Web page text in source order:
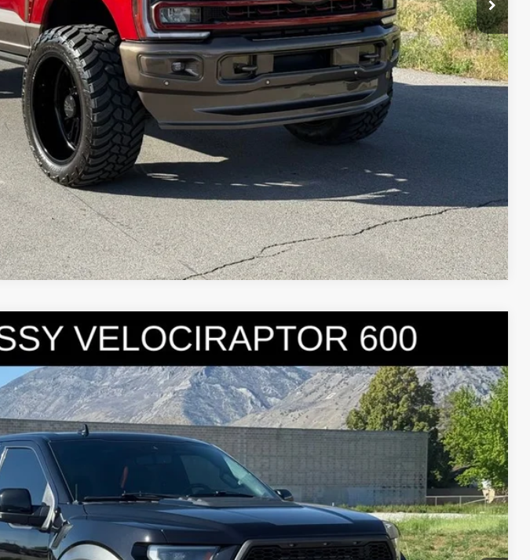
Get Pre-Approved
Compare Vehicle
W1R
Ext. Int.
$48,995
INTERNET SPECIAL PRICE